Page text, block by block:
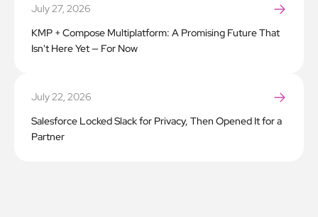
July 27, 2026
KMP + Compose Multiplatform: A Promising Future That
Isn't Here Yet — For Now
July 22, 2026
Salesforce Locked Slack for Privacy, Then Opened It for a
Partner